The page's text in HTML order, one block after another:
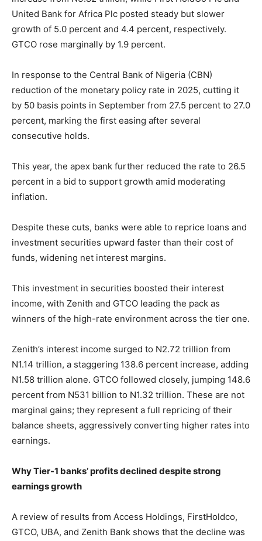
United Bank for Africa Plc posted steady but slower
growth of 5.0 percent and 4.4 percent, respectively.
GTCO rose marginally by 1.9 percent.
In response to the Central Bank of Nigeria (CBN)
reduction of the monetary policy rate in 2025, cutting it
by 50 basis points in September from 27.5 percent to 27.0
percent, marking the first easing after several
consecutive holds.
This year, the apex bank further reduced the rate to 26.5
percent in a bid to support growth amid moderating
inflation.
Despite these cuts, banks were able to reprice loans and
investment securities upward faster than their cost of
funds, widening net interest margins.
This investment in securities boosted their interest
income, with Zenith and GTCO leading the pack as
winners of the high-rate environment across the tier one.
Zenith’s interest income surged to N2.72 trillion from
N1.14 trillion, a staggering 138.6 percent increase, adding
N1.58 trillion alone. GTCO followed closely, jumping 148.6
percent from N531 billion to N1.32 trillion. These are not
marginal gains; they represent a full repricing of their
balance sheets, aggressively converting higher rates into
earnings.
Why Tier-1 banks’ profits declined despite strong
earnings growth
A review of results from Access Holdings, FirstHoldco,
GTCO, UBA, and Zenith Bank shows that the decline was